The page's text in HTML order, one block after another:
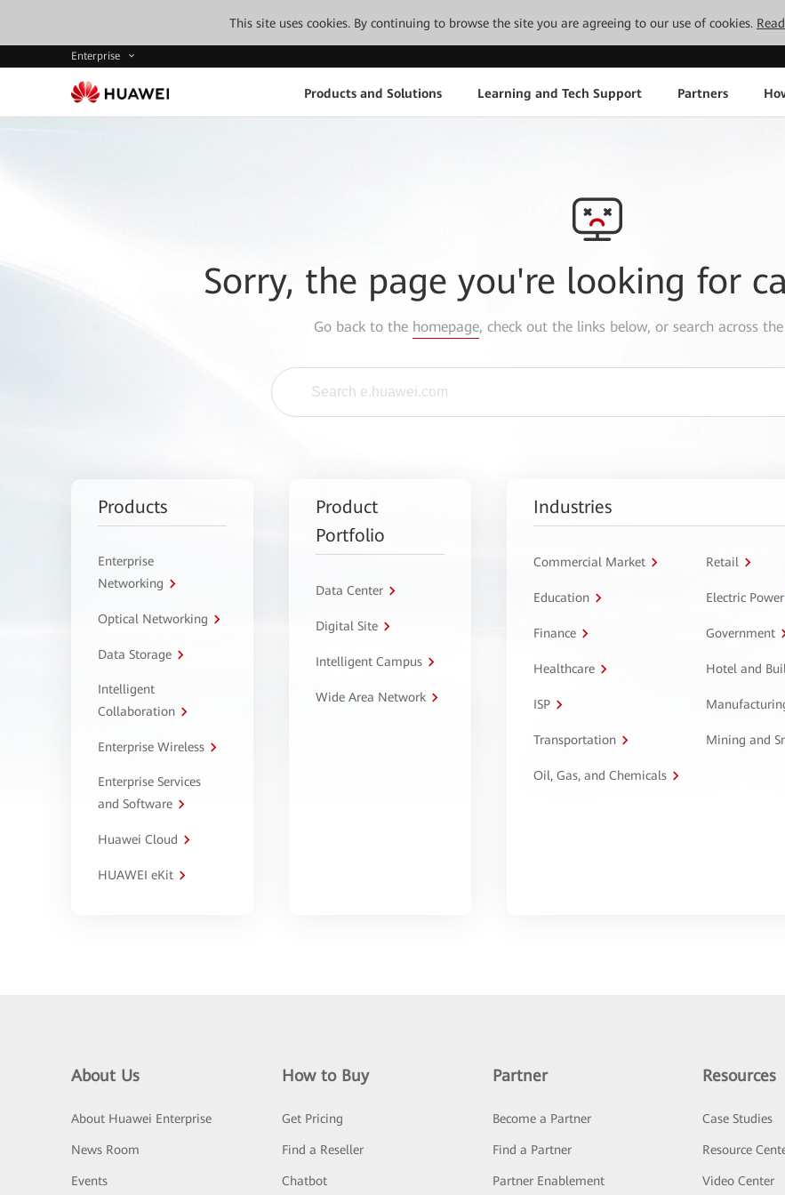
This site uses cookies. By continuing to browse the site you are agreeing to our use of cookies.
Enterprise
Products and Solutions Learning and Tech Support Partners
Sorry, the page you're looking for
Go back to the homepage, check out the links below, or search across
Products
Enterprise
Networking
Optical Networking
Data Storage
Intelligent
Collaboration
Enterprise Wireless
Enterprise Services
and Software
Huawei Cloud
HUAWEI eKit
Product
Portfolio
Data Center
Digital Site
Intelligent Campus
Wide Area Network
Industries
Commercial Market Retail
Education Electric Power
Finance Government
Healthcare Hotel and
ISP
Transportation Mining and
Oil, Gas, and Chemicals
About Us
About Huawei Enterprise
News Room
Events
How to Buy
Get Pricing
Find a Reseller
Chatbot
Partner
Become a Partner
Find a Partner
Partner Enablement
Resources
Case Studies
Resource
Video Center